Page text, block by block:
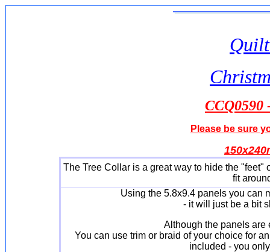
CCQ0590
Please be sure
The Tree Collar is a great way to hide the
fit
Using the 5.8x9.4 panels you can
- it will just be a bit
Although the panels are
You can use trim or braid of your choice for
included - you